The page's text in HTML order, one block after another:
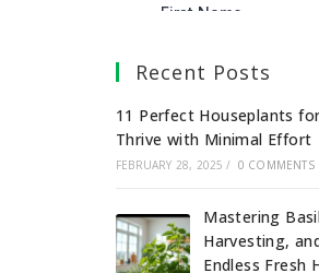
Recent Posts
11 Perfect Houseplants
Thrive with Minimal Effort
FEBRUARY 28, 2025 / 0 COMMENTS
Mastering
Harvesting,
Endless Fresh